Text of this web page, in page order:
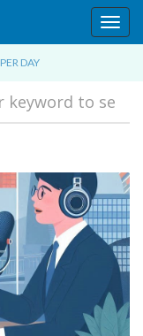
DAY